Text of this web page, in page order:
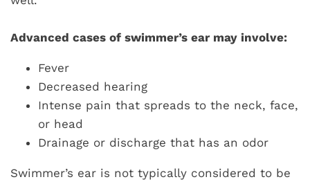
Advanced cases of swimmer’s ear may involve:
Fever
Decreased hearing
Intense pain that spreads to the neck, face,
or head
Drainage or discharge that has an odor
Swimmer’s ear is not typically considered to be